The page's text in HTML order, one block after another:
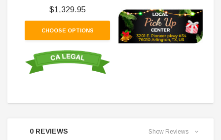
0 REVIEWS Show Reviews
$1,329.95
CHOOSE OPTIONS